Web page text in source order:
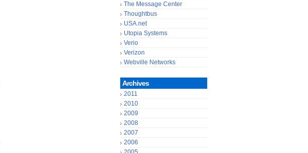
The Message Center
Thoughtbus
USA.net
Utopia Systems
Verio
Verizon
Webville Networks
Archives
2011
2010
2009
2008
2007
2006